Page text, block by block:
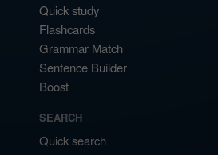
Quick study
Flashcards
Grammar Match
Sentence Builder
Boost
SEARCH
Quick search